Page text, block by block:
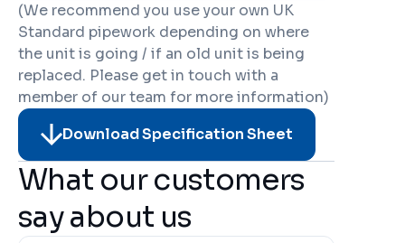
(We recommend you use your own UK
Standard pipework depending on where
the unit is going / if an old unit is being
replaced. Please get in touch with a
member of our team for more information)
Download Specification Sheet
What our customers
say about us